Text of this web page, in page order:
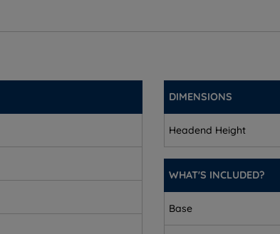
DIMENSIONS
Headend Height
WHAT'S INCLUDED?
Base